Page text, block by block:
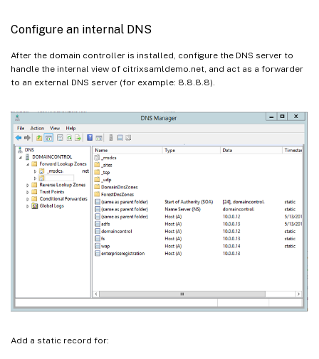
Configure an internal DNS
After the domain controller is installed, configure the DNS server to
handle the internal view of citrixsamldemo.net, and act as a forwarder
to an external DNS server (for example: 8.8.8.8).
Add a static record for: